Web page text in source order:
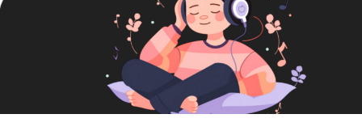
Creators